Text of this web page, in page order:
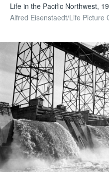
Life in the Pacific Northwest,
Alfred Eisenstaedt/Life Picture